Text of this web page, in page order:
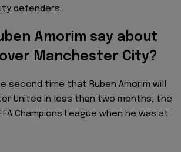
defenders.
Amorim say about
Manchester City?
second time that Ruben Amorim will
United in less than two months, the
Champions League when he was at